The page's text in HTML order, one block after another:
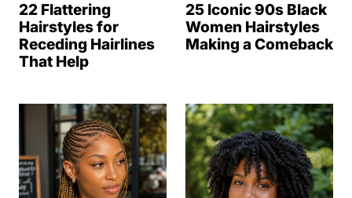
22 Flattering
Hairstyles for
Receding Hairlines
That Help
25 Iconic 90s Black
Women Hairstyles
Making a Comeback